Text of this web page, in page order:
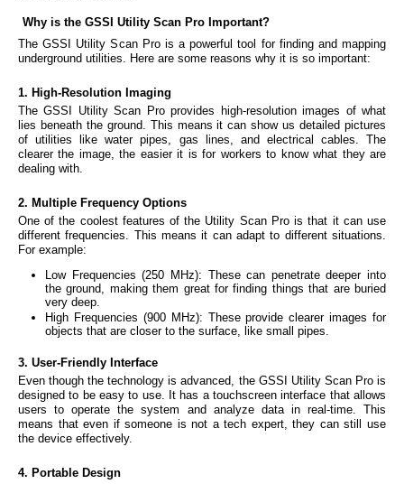
Why is the GSSI Utility Scan Pro Important?
The GSSI Utility Scan Pro is a powerful tool for finding and mapping
underground utilities. Here are some reasons why it is so important:
1. High-Resolution Imaging
The GSSI Utility Scan Pro provides high-resolution images of what
lies beneath the ground. This means it can show us detailed pictures
of utilities like water pipes, gas lines, and electrical cables. The
clearer the image, the easier it is for workers to know what they are
dealing with.
2. Multiple Frequency Options
One of the coolest features of the Utility Scan Pro is that it can use
different frequencies. This means it can adapt to different situations.
For example:
Low Frequencies (250 MHz): These can penetrate deeper into
the ground, making them great for finding things that are buried
very deep.
High Frequencies (900 MHz): These provide clearer images for
objects that are closer to the surface, like small pipes.
3. User-Friendly Interface
Even though the technology is advanced, the GSSI Utility Scan Pro is
designed to be easy to use. It has a touchscreen interface that allows
users to operate the system and analyze data in real-time. This
means that even if someone is not a tech expert, they can still use
the device effectively.
4. Portable Design